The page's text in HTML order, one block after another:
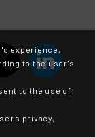
experience,
to the user's
to the use of
privacy,